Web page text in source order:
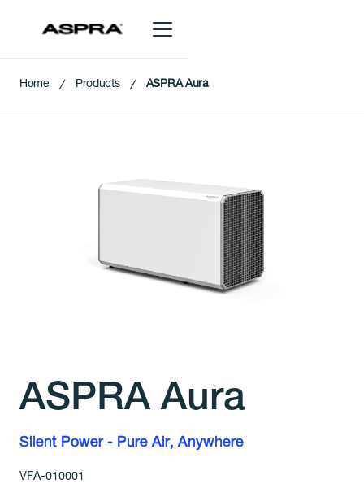
Home Products ASPRA Aura
ASPRA Aura
Silent Power - Pure Air, Anywhere
VFA-010001